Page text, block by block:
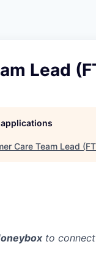
Lead
Care Team Lead
to